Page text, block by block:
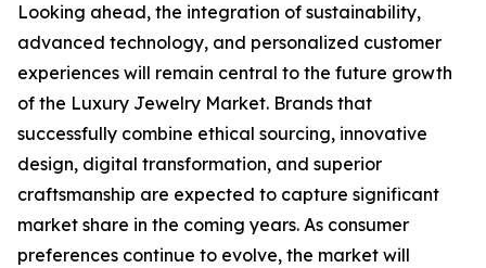
Looking ahead, the integration of sustainability,
advanced technology, and personalized customer
experiences will remain central to the future growth
of the Luxury Jewelry Market. Brands that
successfully combine ethical sourcing, innovative
design, digital transformation, and superior
craftsmanship are expected to capture significant
market share in the coming years. As consumer
preferences continue to evolve, the market will